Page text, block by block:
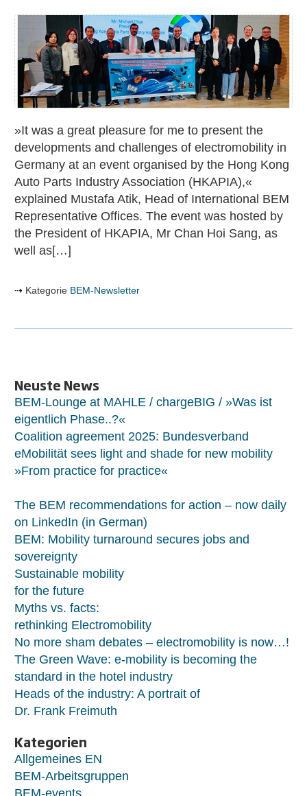
HKAPIA:
Hong
Kong
Auto
Parts
Industry
Association
»It was a great pleasure for me to present the
developments and challenges of electromobility in
Germany at an event organised by the Hong Kong
Auto Parts Industry Association (HKAPIA),«
explained Mustafa Atik, Head of International BEM
Representative Offices. The event was hosted by
the President of HKAPIA, Mr Chan Hoi Sang, as
well as[…]
Kategorie BEM-Newsletter
Neuste News
BEM-Lounge at MAHLE / chargeBIG / »Was ist
eigentlich Phase..?«
Coalition agreement 2025: Bundesverband
eMobilität sees light and shade for new mobility
»From practice for practice«
The BEM recommendations for action – now daily
on LinkedIn (in German)
BEM: Mobility turnaround secures jobs and
sovereignty
Sustainable mobility
for the future
Myths vs. facts:
rethinking Electromobility
No more sham debates – electromobility is now…!
The Green Wave: e-mobility is becoming the
standard in the hotel industry
Heads of the industry: A portrait of
Dr. Frank Freimuth
Kategorien
Allgemeines EN
BEM-Arbeitsgruppen